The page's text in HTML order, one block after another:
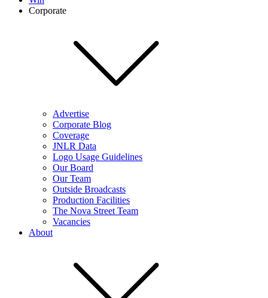
Corporate
Advertise
Corporate Blog
Coverage
JNLR Data
Logo Usage Guidelines
Our Board
Our Team
Outside Broadcasts
Production Facilities
The Nova Street Team
Vacancies
About